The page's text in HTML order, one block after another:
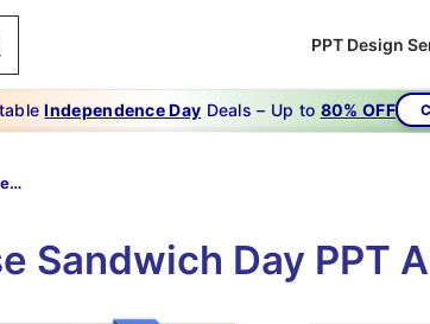
PPT Design
Independence Day Deals – Up to 80% OFF
National Grilled Cheese Sandwich Day
Sandwich Day PPT